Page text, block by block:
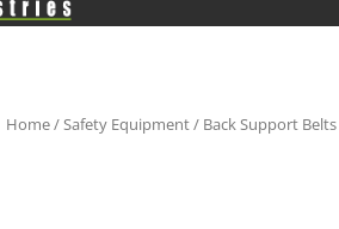
Home/Safety Equipment/ Back Support Belts